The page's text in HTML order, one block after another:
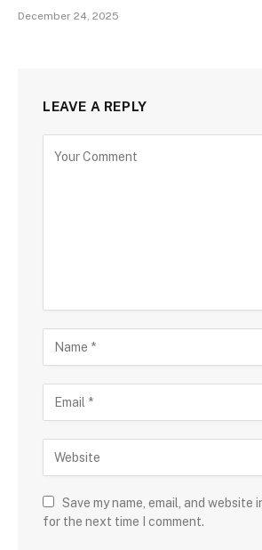
December 24, 2025
LEAVE A REPLY
Save my name, email, and website
for the next time I comment.